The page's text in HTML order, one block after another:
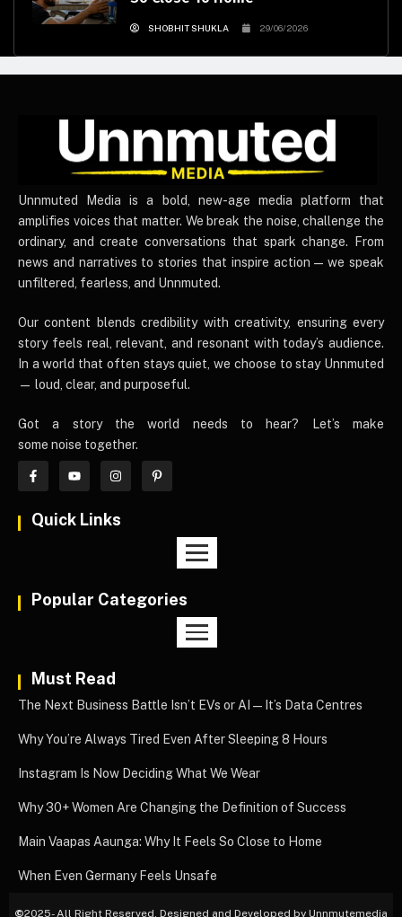
SHOBHIT SHUKLA 29/06/2026
UnnmutedMedia
Unnmuted Media is a bold, new-age media platform that
amplifies voices that matter. We break the noise, challenge the
ordinary, and create conversations that spark change. From
news and narratives to stories that inspire action — we speak
unfiltered, fearless, and Unnmuted.
Our content blends credibility with creativity, ensuring every
story feels real, relevant, and resonant with today’s audience.
In a world that often stays quiet, we choose to stay Unnmuted
— loud, clear, and purposeful.
Got a story the world needs to hear? Let’s make
some noise together.
Quick Links
Popular Categories
Must Read
The Next Business Battle Isn’t EVs or AI—It’s Data Centres
Why You’re Always Tired Even After Sleeping 8 Hours
Instagram Is Now Deciding What We Wear
Why 30+ Women Are Changing the Definition of Success
Main Vaapas Aaunga: Why It Feels So Close to Home
When Even Germany Feels Unsafe
©2025- All Right Reserved. Designed and Developed by Unnmutemedia